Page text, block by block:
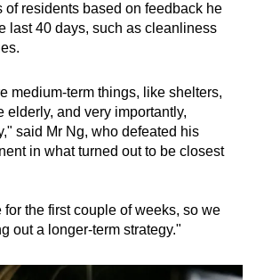
of residents based on feedback he
last 40 days, such as cleanliness
medium-term things, like shelters,
elderly, and very importantly,
said Mr Ng, who defeated his
in what turned out to be closest
the first couple of weeks, so we
out a longer-term strategy."